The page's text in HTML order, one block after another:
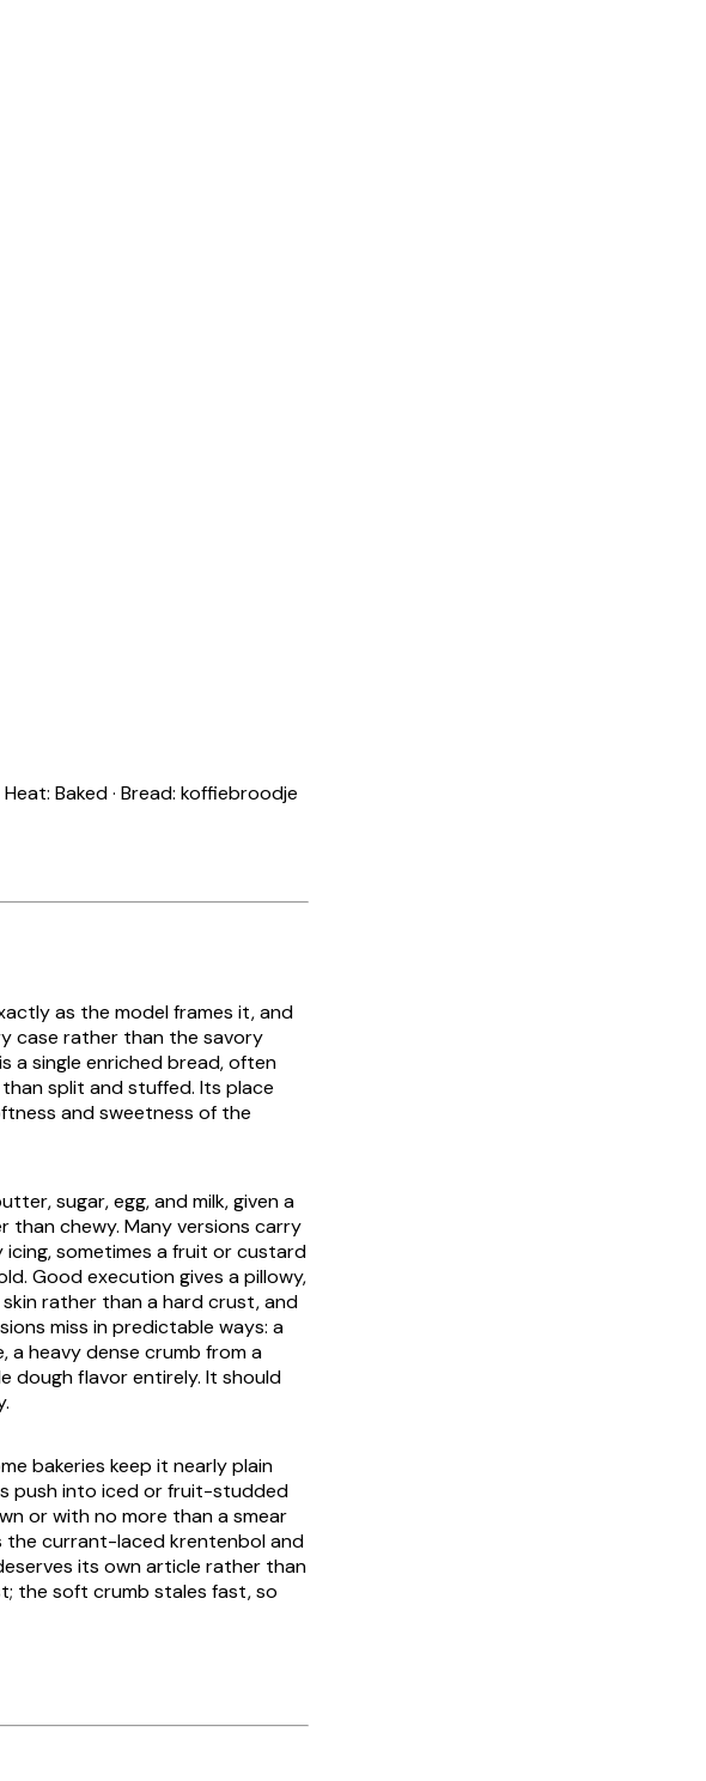
Heat: Baked · Bread: koffiebroodje
as the model frames it, and
case rather than the savory
a single enriched bread, often
split and stuffed. Its place
and sweetness of the
sugar, egg, and milk, given a
chewy. Many versions carry
icing, sometimes a fruit or custard
Good execution gives a pillowy,
rather than a hard crust, and
miss in predictable ways: a
heavy dense crumb from a
dough flavor entirely. It should
bakeries keep it nearly plain
push into iced or fruit-studded
or with no more than a smear
the currant-lacedkrentenboland
its own article rather than
the soft crumb stales fast, so